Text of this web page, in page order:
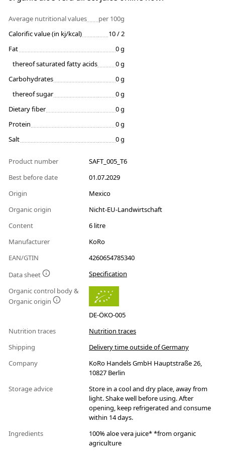
Average nutritional values
per 100g
Calorific value (in kj/kcal)
10 / 2
Fat
0 g
thereof saturated fatty acids
0 g
Carbohydrates
0 g
thereof sugar
0 g
Dietary fiber
0 g
Protein
0 g
Salt
0 g
Product number
SAFT_005_T6
Best before date
01.07.2029
Origin
Mexico
Organic origin
Nicht-EU-Landwirtschaft
Content
6 litre
Manufacturer
KoRo
EAN/GTIN
4260654785340
Data sheet
Specification
Organic control body &
Organic origin
DE-ÖKO-005
Nutrition traces
Nutrition traces
Shipping
Delivery time outside of Germany
Company
KoRo Handels GmbH Hauptstraße 26,
10827 Berlin
Storage advice
Store in a cool and dry place, away from
light. Shake well before using. After
opening, keep refrigerated and consume
within 14 days.
Ingredients
100% aloe vera juice* *from organic
agriculture